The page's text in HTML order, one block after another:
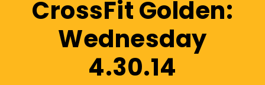
CrossFit Golden:
Wednesday
4.30.14